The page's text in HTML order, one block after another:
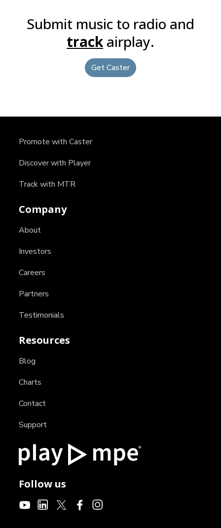
Submit music to radio and
track airplay.
Get Caster
Promote with Caster
Discover with Player
Track with MTR
Company
About
Investors
Careers
Partners
Testimonials
Resources
Blog
Charts
Contact
Support
Follow us